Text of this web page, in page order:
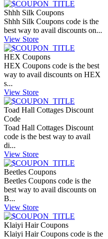
Shhh Silk Coupons
Shhh Silk Coupons code is the
best way to avail discounts on...
View Store
HEX Coupons
HEX Coupons code is the best
way to avail discounts on HEX
s...
View Store
Toad Hall Cottages Discount
Code
Toad Hall Cottages Discount
code is the best way to avail
di...
View Store
Beetles Coupons
Beetles Coupons code is the
best way to avail discounts on
B...
View Store
Klaiyi Hair Coupons
Klaiyi Hair Coupons code is the